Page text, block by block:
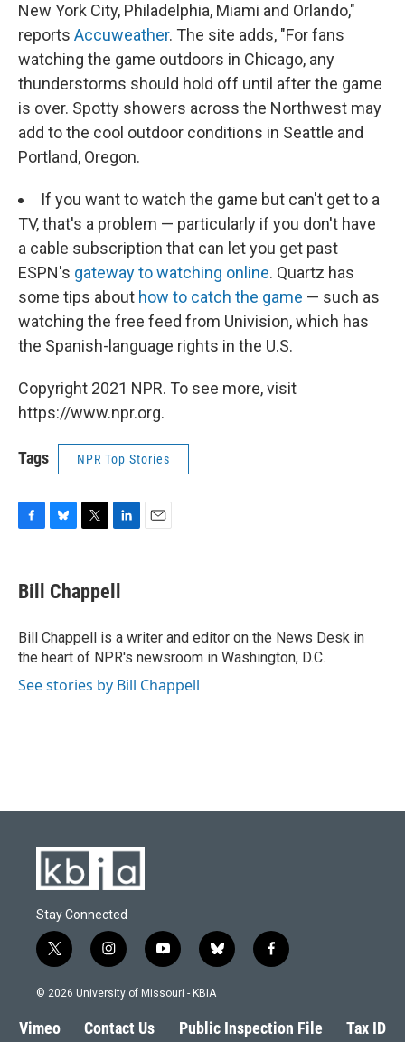
New York City, Philadelphia, Miami and Orlando,"
reports Accuweather. The site adds, "For fans
watching the game outdoors in Chicago, any
thunderstorms should hold off until after the game
is over. Spotty showers across the Northwest may
add to the cool outdoor conditions in Seattle and
Portland, Oregon.
If you want to watch the game but can't get to a
TV, that's a problem — particularly if you don't have
a cable subscription that can let you get past
ESPN's gateway to watching online. Quartz has
some tips about how to catch the game — such as
watching the free feed from Univision, which has
the Spanish-language rights in the U.S.
Copyright 2021 NPR. To see more, visit
https://www.npr.org.
Tags NPR Top Stories
e
b
o
k
e
s
y
t
t
r
k
e
n
Bill Chappell
Bill Chappell is a writer and editor on the News Desk in
the heart of NPR's newsroom in Washington, D.C.
See stories by Bill Chappell
Stay Connected
t
w
i
t
e
i
n
s
a
g
y
o
u
b
l
s
k
f
a
b
o
© 2026 University of Missouri - KBIA
Vimeo Contact Us Public Inspection File Tax ID